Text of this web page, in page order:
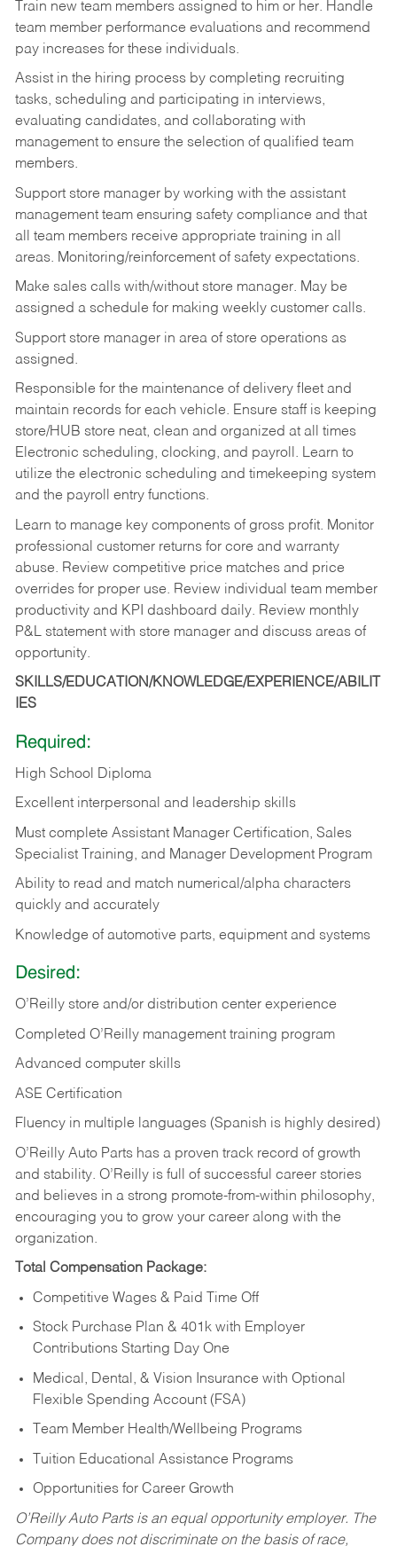
Train new team members assigned to him or her. Handle
team member performance evaluations and recommend
pay increases for these individuals.
Assist in the hiring process by completing recruiting
tasks, scheduling and participating in interviews,
evaluating candidates, and collaborating with
management to ensure the selection of qualified team
members.
Support store manager by working with the assistant
management team ensuring safety compliance and that
all team members receive appropriate training in all
areas. Monitoring/reinforcement of safety expectations.
Make sales calls with/without store manager. May be
assigned a schedule for making weekly customer calls.
Support store manager in area of store operations as
assigned.
Responsible for the maintenance of delivery fleet and
maintain records for each vehicle. Ensure staff is keeping
store/HUB store neat, clean and organized at all times
Electronic scheduling, clocking, and payroll. Learn to
utilize the electronic scheduling and timekeeping system
and the payroll entry functions.
Learn to manage key components of gross profit. Monitor
professional customer returns for core and warranty
abuse. Review competitive price matches and price
overrides for proper use. Review individual team member
productivity and KPI dashboard daily. Review monthly
P&L statement with store manager and discuss areas of
opportunity.
SKILLS/EDUCATION/KNOWLEDGE/EXPERIENCE/ABILIT
IES
Required:
High School Diploma
Excellent interpersonal and leadership skills
Must complete Assistant Manager Certification, Sales
Specialist Training, and Manager Development Program
Ability to read and match numerical/alpha characters
quickly and accurately
Knowledge of automotive parts, equipment and systems
Desired:
O’Reilly store and/or distribution center experience
Completed O’Reilly management training program
Advanced computer skills
ASE Certification
Fluency in multiple languages (Spanish is highly desired)
O’Reilly Auto Parts has a proven track record of growth
and stability. O’Reilly is full of successful career stories
and believes in a strong promote-from-within philosophy,
encouraging you to grow your career along with the
organization.
Total Compensation Package:
Competitive Wages & Paid Time Off
Stock Purchase Plan & 401k with Employer
Contributions Starting Day One
Medical, Dental, & Vision Insurance with Optional
Flexible Spending Account (FSA)
Team Member Health/Wellbeing Programs
Tuition Educational Assistance Programs
Opportunities for Career Growth
O’Reilly Auto Parts is an equal opportunity employer. The
Company does not discriminate on the basis of race,